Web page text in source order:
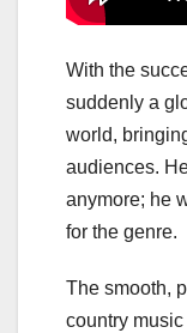
With the
suddenly a
world,
audiences.
anymore; he
for the genre.
The smooth,
country